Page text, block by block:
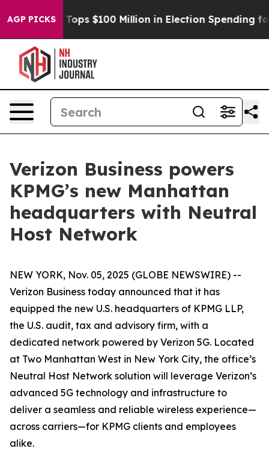
AGP PICKS
Aipac Tops $100 Million in Election Spending for
Verizon Business powers
KPMG’s new Manhattan
headquarters with Neutral
Host Network
NEW YORK, Nov. 05, 2025 (GLOBE NEWSWIRE) --
Verizon Business today announced that it has
equipped the new U.S. headquarters of KPMG LLP,
the U.S. audit, tax and advisory firm, with a
dedicated network powered by Verizon 5G. Located
at Two Manhattan West in New York City, the office’s
Neutral Host Network solution will leverage Verizon’s
advanced 5G technology and infrastructure to
deliver a seamless and reliable wireless experience—
across carriers—for KPMG clients and employees
alike.